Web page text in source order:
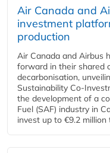
Air Canada and
investment
production
Air Canada and Airbus
forward in their shared
decarbonisation,
Sustainability
the development of a
Fuel (SAF) industry in
invest up to €9.2 million